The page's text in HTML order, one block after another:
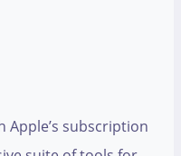
Apple’s subscription